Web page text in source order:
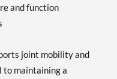
and function
joint mobility and
maintaining a